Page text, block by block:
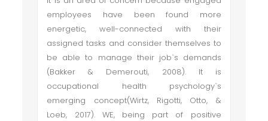
employees have been found more
energetic, well-connected with their
assigned tasks and consider themselves to
be able to manage their job`s demands
(Bakker & Demerouti, 2008). It is
occupational health psychology`s
emerging concept(Wirtz, Rigotti, Otto, &
Loeb, 2017). WE, being part of positive